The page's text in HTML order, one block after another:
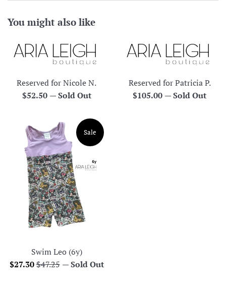
You might also like
Reserved for Nicole N.
Regular
$52.50 —Sold Out
Reserved for Patricia P.
Regular
$105.00 —Sold Out
Swim Leo (6y)
Sale
$27.30Regular
$47.25
Sale
—Sold Out